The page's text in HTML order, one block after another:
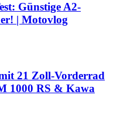
Günstige A2-
| Motovlog
21 Zoll-Vorderrad
1000 RS & Kawa